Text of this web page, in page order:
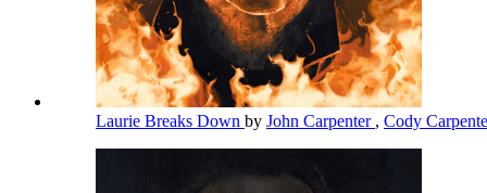
Laurie Breaks Down by John Carpenter , Cody